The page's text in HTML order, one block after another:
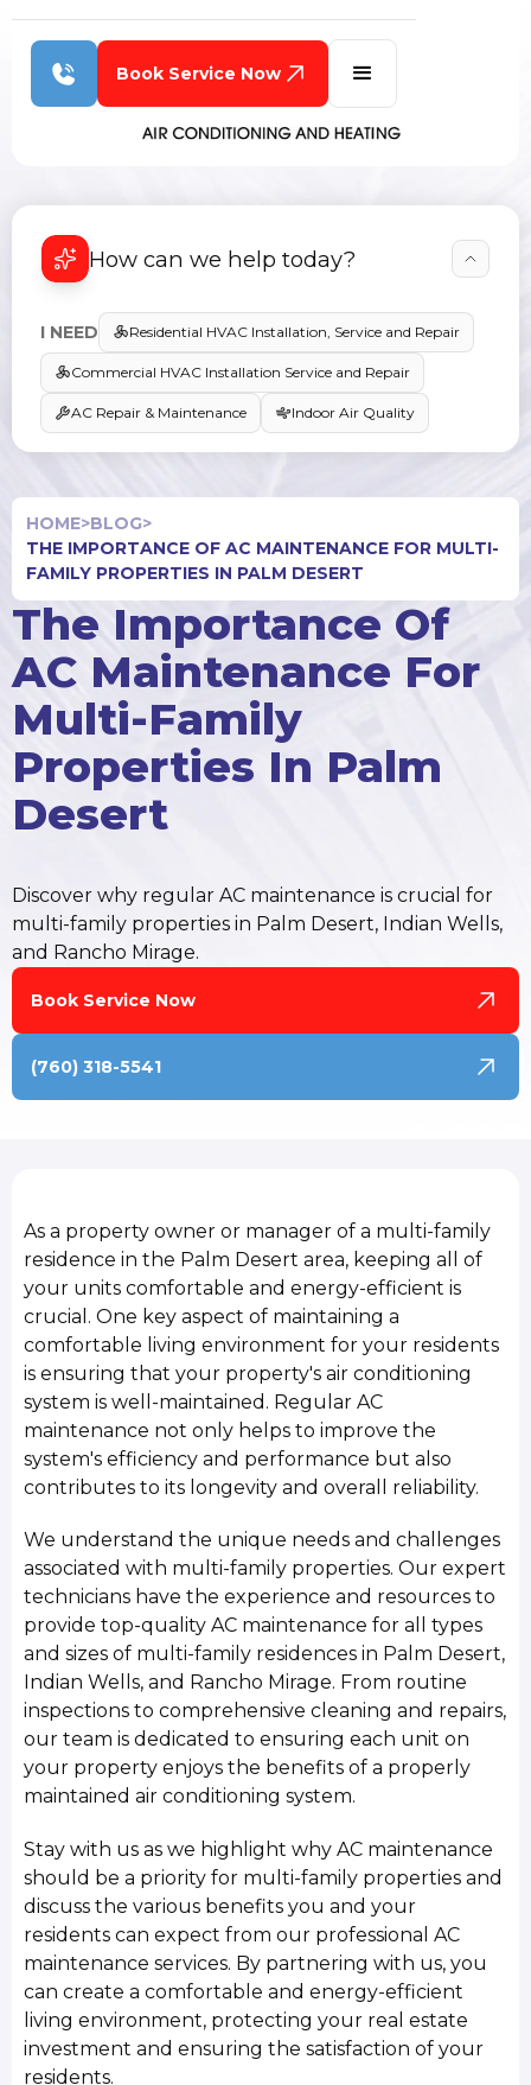
Book Service Now
How can we help today?
I NEED Residential HVAC Installation, Service and Repair
Commercial HVAC Installation Service and Repair
AC Repair & Maintenance Indoor Air Quality
HOME>BLOG>
THE IMPORTANCE OF AC MAINTENANCE FOR MULTI-
FAMILY PROPERTIES IN PALM DESERT
The Importance Of
AC Maintenance For
Multi-Family
Properties In Palm
Desert
Discover why regular AC maintenance is crucial for
multi-family properties in Palm Desert, Indian Wells,
and Rancho Mirage.
Book Service Now
(760) 318-5541
As a property owner or manager of a multi-family
residence in the Palm Desert area, keeping all of
your units comfortable and energy-efficient is
crucial. One key aspect of maintaining a
comfortable living environment for your residents
is ensuring that your property's air conditioning
system is well-maintained. Regular AC
maintenance not only helps to improve the
system's efficiency and performance but also
contributes to its longevity and overall reliability.
We understand the unique needs and challenges
associated with multi-family properties. Our expert
technicians have the experience and resources to
provide top-quality AC maintenance for all types
and sizes of multi-family residences in Palm Desert,
Indian Wells, and Rancho Mirage. From routine
inspections to comprehensive cleaning and repairs,
our team is dedicated to ensuring each unit on
your property enjoys the benefits of a properly
maintained air conditioning system.
Stay with us as we highlight why AC maintenance
should be a priority for multi-family properties and
discuss the various benefits you and your
residents can expect from our professional AC
maintenance services. By partnering with us, you
can create a comfortable and energy-efficient
living environment, protecting your real estate
investment and ensuring the satisfaction of your
residents.